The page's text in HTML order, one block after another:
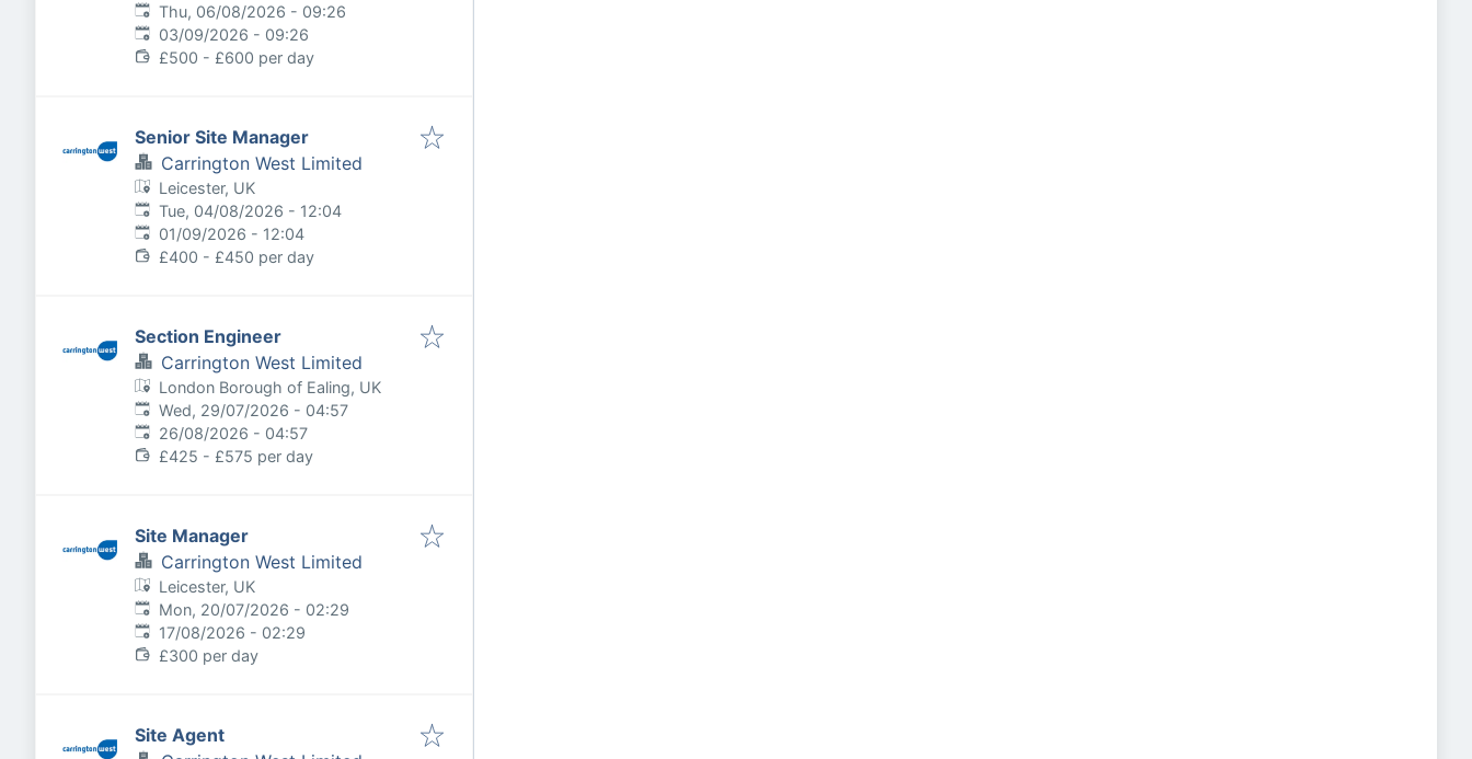
Published:
Thu, 06/08/2026 - 09:26
Expires:
03/09/2026 - 09:26
£500 - £600 per day
Senior Site Manager
Carrington West Limited
Leicester, UK
Published:
Tue, 04/08/2026 - 12:04
Expires:
01/09/2026 - 12:04
£400 - £450 per day
Section Engineer
Carrington West Limited
London Borough of Ealing, UK
Published:
Wed, 29/07/2026 - 04:57
Expires:
26/08/2026 - 04:57
£425 - £575 per day
Site Manager
Carrington West Limited
Leicester, UK
Published:
Mon, 20/07/2026 - 02:29
Expires:
17/08/2026 - 02:29
£300 per day
Site Agent